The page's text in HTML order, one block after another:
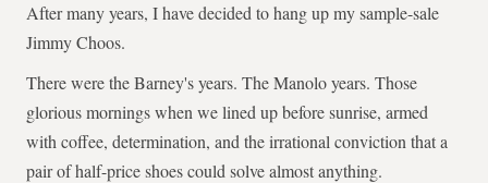
After many years, I have decided to hang up my sample-sale
Jimmy Choos.
There were the Barney's years. The Manolo years. Those
glorious mornings when we lined up before sunrise, armed
with coffee, determination, and the irrational conviction that a
pair of half-price shoes could solve almost anything.